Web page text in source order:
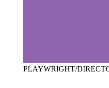
PLAYWRIGHT/